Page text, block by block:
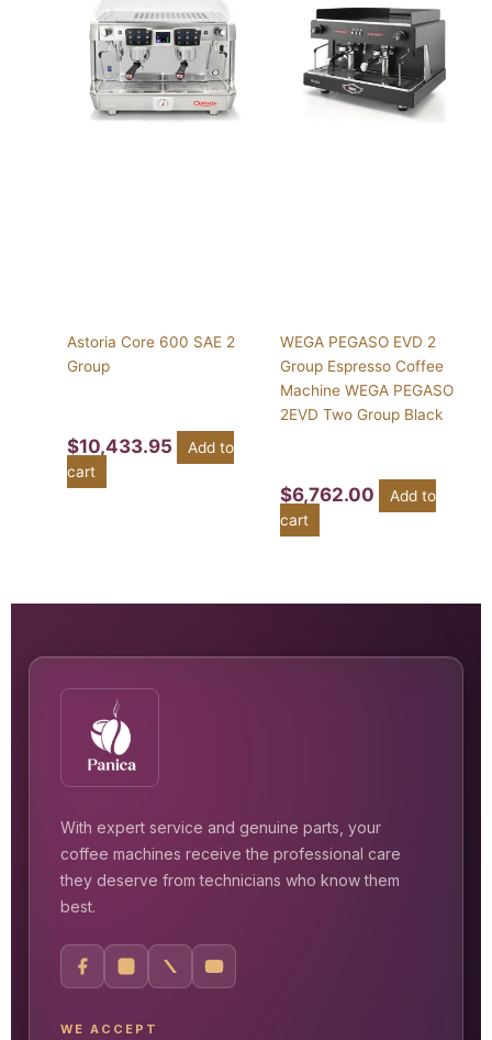
Astoria Core 600 SAE 2
Group
$10,433.95
Add to
cart
WEGA PEGASO EVD 2
Group Espresso Coffee
Machine WEGA PEGASO
2EVD Two Group Black
$6,762.00
Add to
cart
With expert service and genuine parts, your
coffee machines receive the professional care
they deserve from technicians who know them
best.
WE ACCEPT